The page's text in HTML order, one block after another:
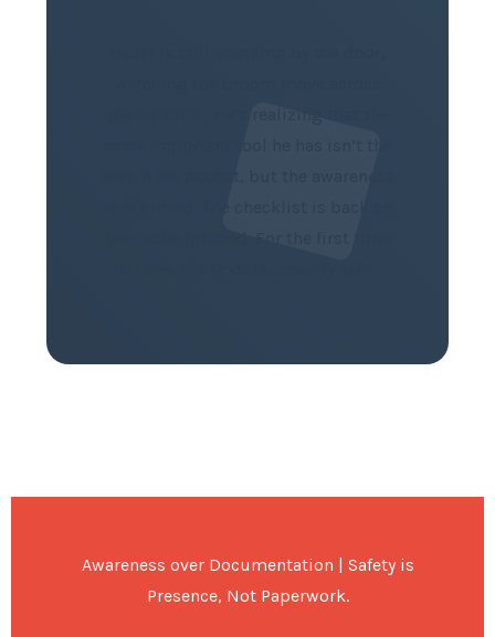
Awareness over Documentation | Safety is
Presence, Not Paperwork.